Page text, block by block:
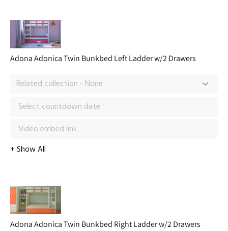
Adona Adonica Twin Bunkbed Left Ladder w/2 Drawers
Adona Adonica Twin Bunkbed Right Ladder w/2 Drawers